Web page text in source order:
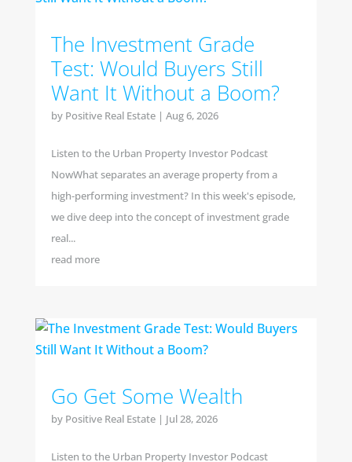
The Investment Grade
Test: Would Buyers Still
Want It Without a Boom?
by Positive Real Estate| Aug 6, 2026
Listen to the Urban Property Investor Podcast
NowWhat separates an average property from a
high-performing investment? In this week's episode,
we dive deep into the concept of investment grade
real...
read more
Go Get Some Wealth
by Positive Real Estate| Jul 28, 2026
Listen to the Urban Property Investor Podcast